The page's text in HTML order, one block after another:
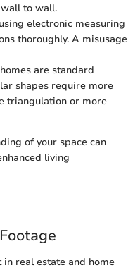
to wall.
electronic measuring
thoroughly. A misusage
are standard
shapes require more
triangulation or more
of your space can
living
real estate and home